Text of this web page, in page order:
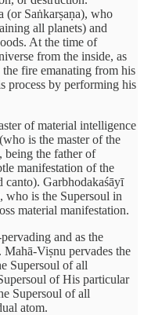
(or Saṅkarṣaṇa), who
all planets) and
At the time of
from the inside, as
fire emanating from his
process by performing his
of material intelligence
is the master of the
being the father of
manifestation of the
canto). Garbhodakaśāyī
who is the Supersoul in
material manifestation.
and as the
Mahā-Viṣnu pervades the
Supersoul of all
of His particular
Supersoul of all
atom.